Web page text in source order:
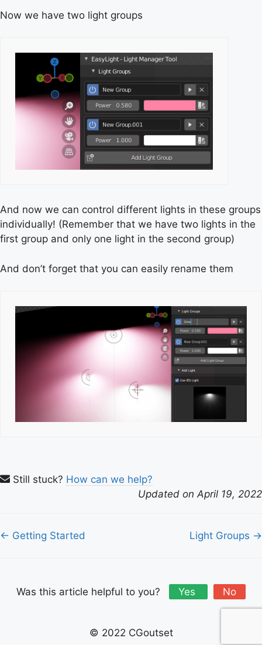
Now we have two light groups
And now we can control different lights in these groups
individually! (Remember that we have two lights in the
first group and only one light in the second group)
And don’t forget that you can easily rename them
Still stuck? How can we help?
Updated on April 19, 2022
Doc
← Getting Started Light Groups →
Was this article helpful to you? Yes No
© 2022 CGoutset